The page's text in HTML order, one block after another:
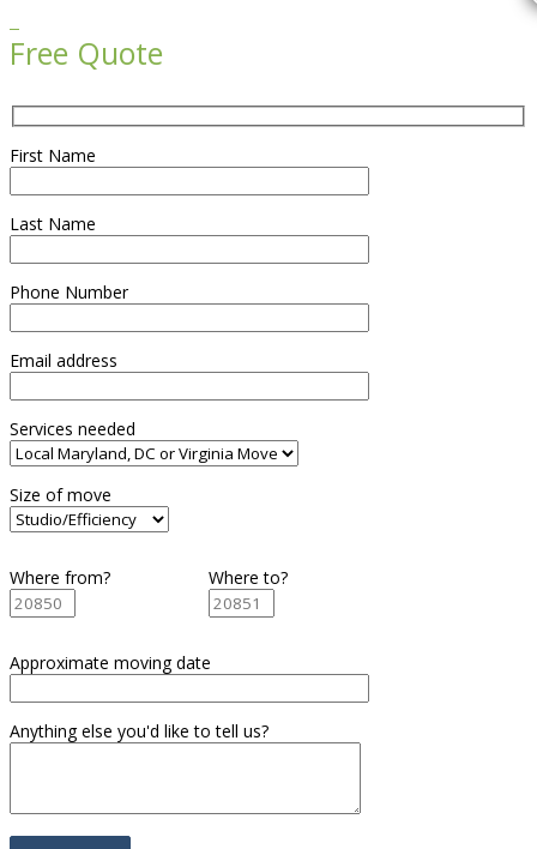
Free Quote
First Name
Last Name
Phone Number
Email address
Services needed
Size of move
Where from? Where to?
Approximate moving date
Anything else you'd like to tell us?